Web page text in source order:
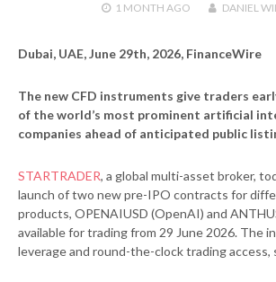
1 MONTH AGO DANIEL
Dubai, UAE, June 29th, 2026, FinanceWire
The new CFD instruments give traders
of the world’s most prominent artificial
companies ahead of anticipated public
STARTRADER, a global multi-asset broker,
launch of two new pre-IPO contracts for
products, OPENAIUSD (OpenAI) and
available for trading from 29 June 2026. The
leverage and round-the-clock trading access,